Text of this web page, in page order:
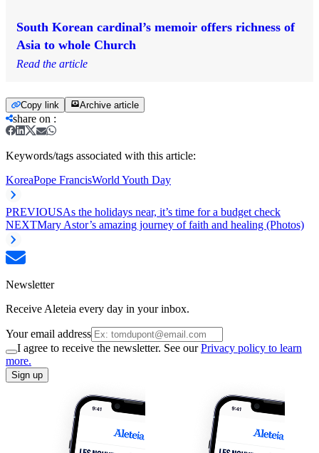
South Korean cardinal’s memoir offers richness of
Asia to whole Church
Read the article
Copy link Archive article
share on :
Keywords/tags associated with this article:
KoreaPope FrancisWorld Youth Day
PREVIOUSAs the holidays near, it’s time for a budget check
NEXTMary Astor’s amazing journey of faith and healing (Photos)
Newsletter
Receive Aleteia every day in your inbox.
Your email address
I agree to receive the newsletter. See ourPrivacy policy to learn
more.
Sign up